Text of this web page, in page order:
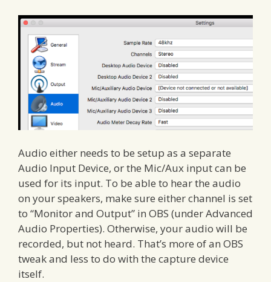
Audio either needs to be setup as a separate
Audio Input Device, or the Mic/Aux input can be
used for its input. To be able to hear the audio
on your speakers, make sure either channel is set
to “Monitor and Output” in OBS (under Advanced
Audio Properties). Otherwise, your audio will be
recorded, but not heard. That’s more of an OBS
tweak and less to do with the capture device
itself.